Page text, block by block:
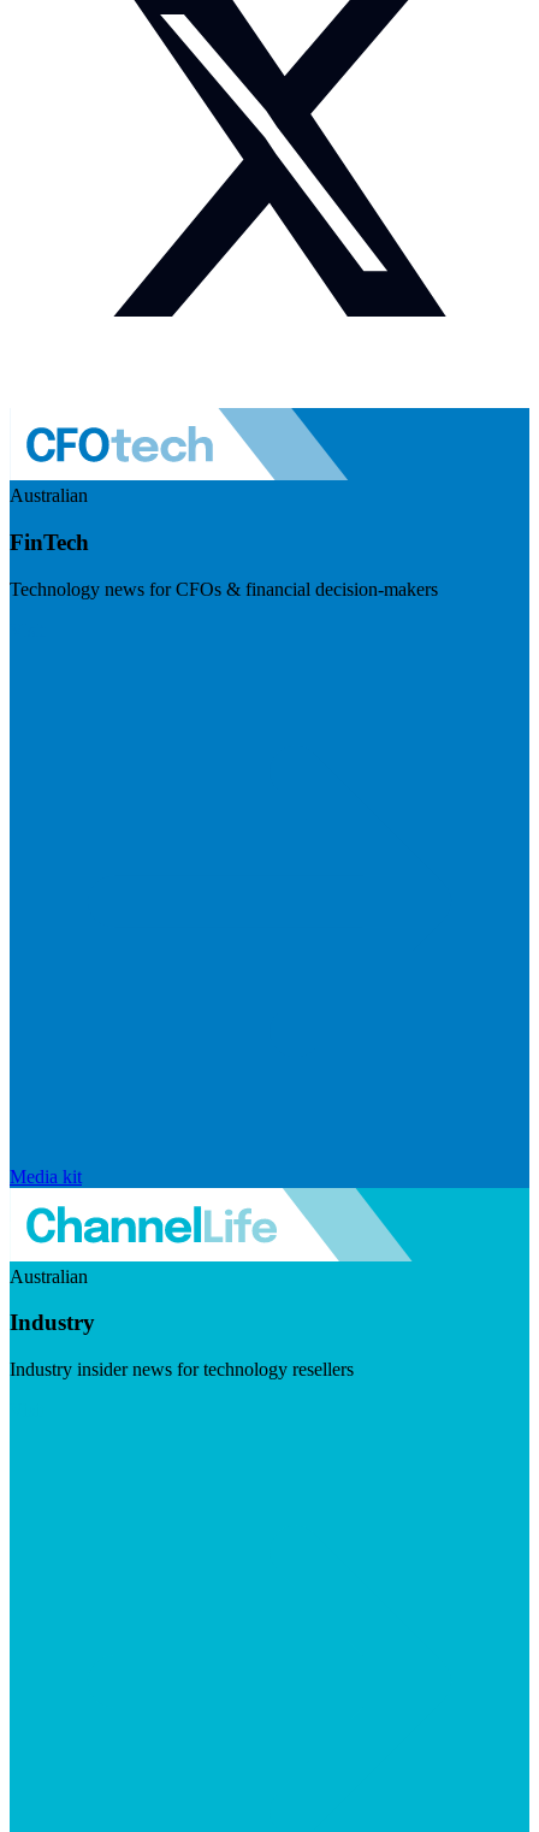
Australian
FinTech
Technology news for CFOs & financial decision-makers
Media kit
Australian
Industry
Industry insider news for technology resellers